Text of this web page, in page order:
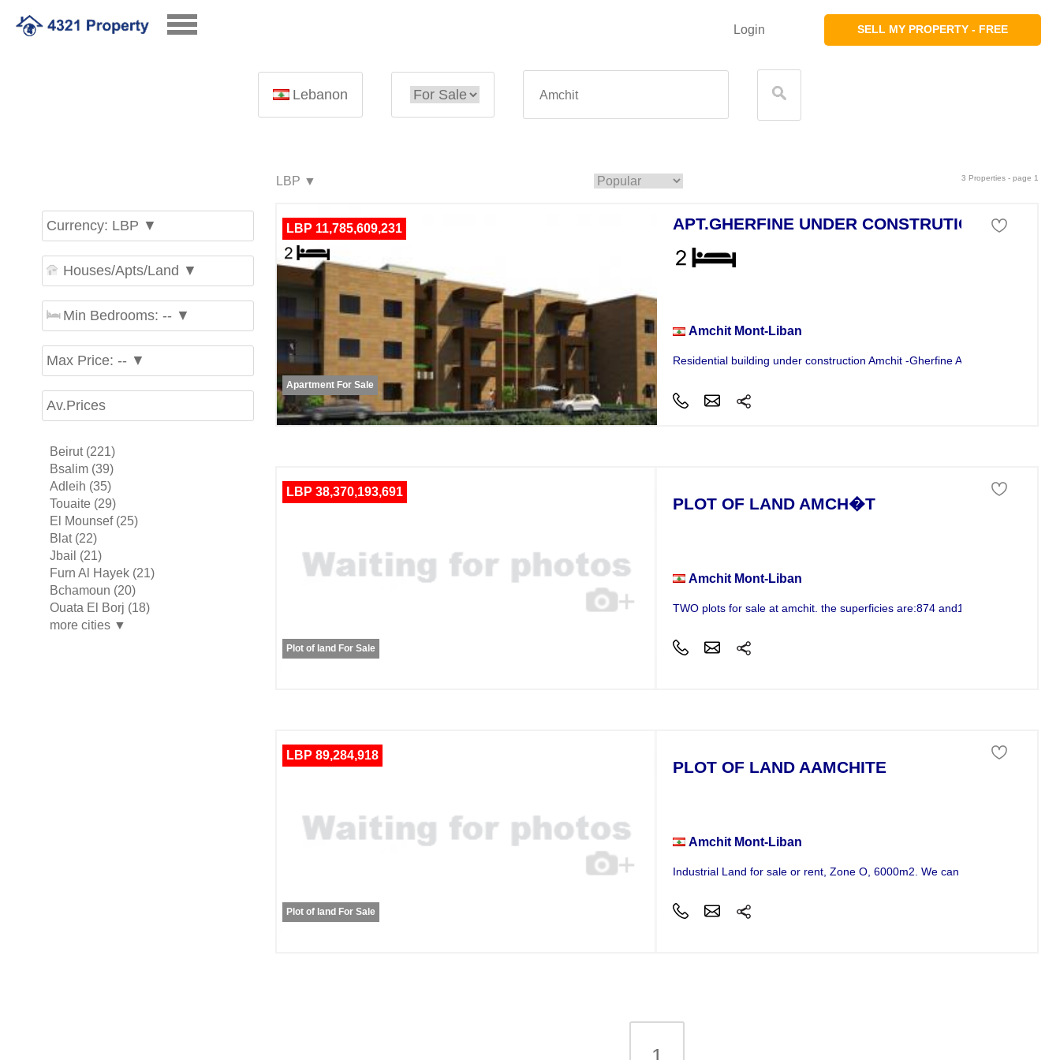
SELL MY PROPERTY - FREE
Login
Lebanon
Currency: LBP ▼
Houses/Apts/Land ▼
Min Bedrooms: -- ▼
Max Price: -- ▼
Av.Prices
Beirut (221)
Bsalim (39)
Adleih (35)
Touaite (29)
El Mounsef (25)
Blat (22)
Jbail (21)
Furn Al Hayek (21)
Bchamoun (20)
Ouata El Borj (18)
more cities ▼
3 Properties - page 1
Apartment For Sale
LBP 11,785,609,231 APT.GHERFINE UNDER CONSTRUTION
Amchit Mont-Liban
Residential building under construction Amchit -Gherfine Apartments 125m2
Plot of land For Sale
LBP 38,370,193,691
PLOT OF LAND AMCH�T
Amchit Mont-Liban
TWO plots for sale at amchit. the superficies are:874 and1036m2 the pots...
Plot of land For Sale
LBP 89,284,918
PLOT OF LAND AAMCHITE
Amchit Mont-Liban
Industrial Land for sale or rent, Zone O, 6000m2. We can sell or rent a